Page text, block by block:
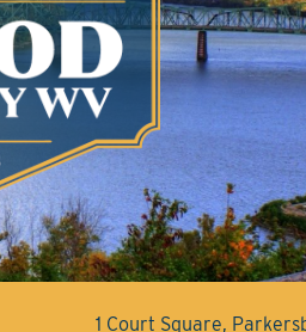
1 Court Square,